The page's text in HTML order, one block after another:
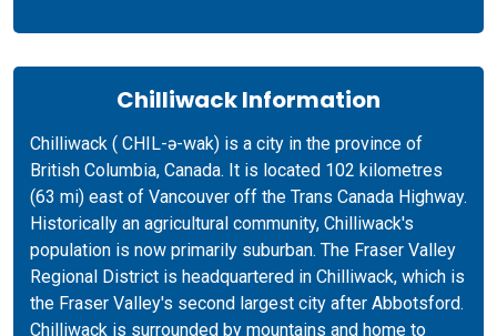
Chilliwack Information
Chilliwack ( CHIL-ə-wak) is a city in the province of
British Columbia, Canada. It is located 102 kilometres
(63 mi) east of Vancouver off the Trans Canada Highway.
Historically an agricultural community, Chilliwack's
population is now primarily suburban. The Fraser Valley
Regional District is headquartered in Chilliwack, which is
the Fraser Valley's second largest city after Abbotsford.
Chilliwack is surrounded by mountains and home to